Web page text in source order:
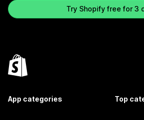
Try Shopify free for 3
App categories Top